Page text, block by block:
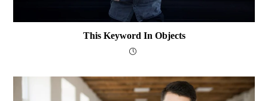
This Keyword In Objects